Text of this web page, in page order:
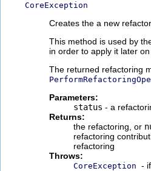
CoreException
Creates the a new
This method is used by
in order to apply it later
The returned refactoring
Parameters:
status - a
Returns:
the refactoring, or
refactoring
refactoring
Throws:
CoreException -